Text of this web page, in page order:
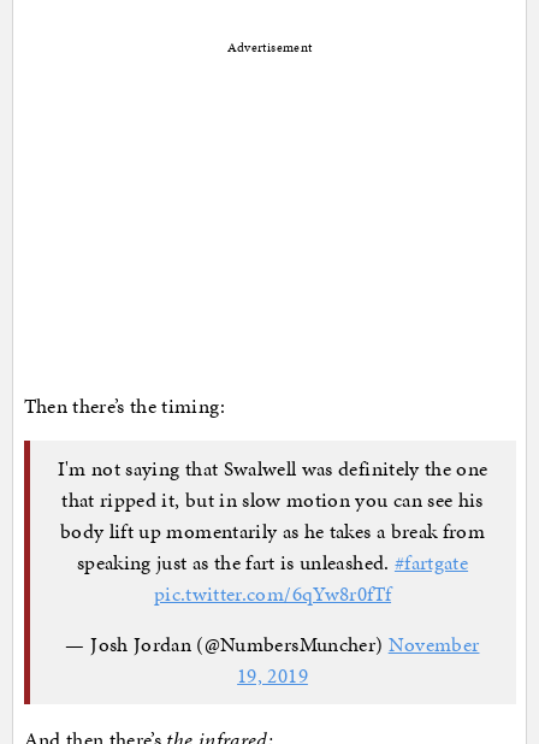
Advertisement
Then there’s the timing:
I'm not saying that Swalwell was definitely the one
that ripped it, but in slow motion you can see his
body lift up momentarily as he takes a break from
speaking just as the fart is unleashed. #fartgate
pic.twitter.com/6qYw8r0fTf
— Josh Jordan (@NumbersMuncher) November
19, 2019